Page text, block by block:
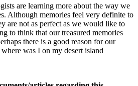
are learning more about the way we
Although memories feel very definite to
are not as perfect as we would like to
to think that our treasured memories
there is a good reason for our
was I on my desert island